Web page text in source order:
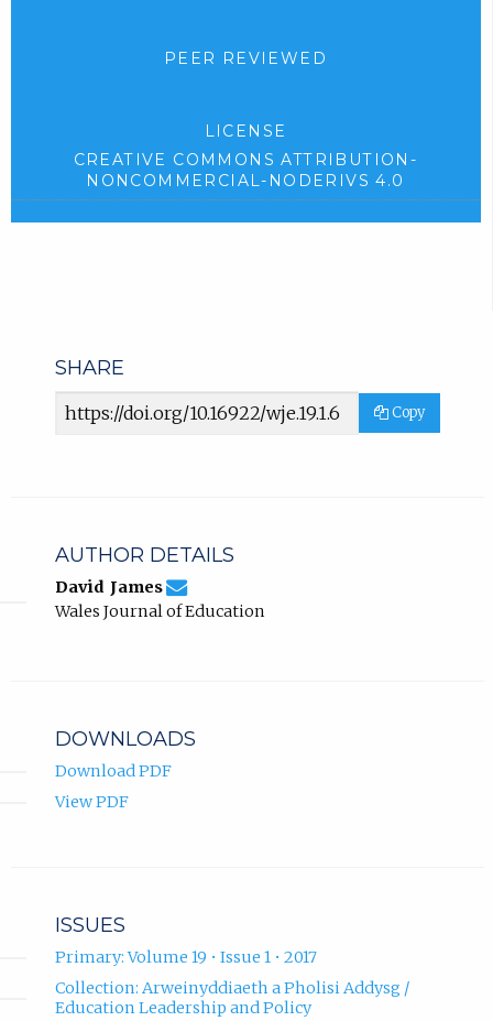
PEER REVIEWED
LICENSE
CREATIVE COMMONS ATTRIBUTION-
NONCOMMERCIAL-NODERIVS 4.0
SHARE
Article
Copy
AUTHOR DETAILS
David JamesEmail
David
(compose
email,
Wales Journal of Education
DOWNLOADS
Download PDF
View PDF
ISSUES
Primary: Volume 19 • Issue 1 • 2017
Collection: Arweinyddiaeth a Pholisi Addysg /
Education Leadership and Policy